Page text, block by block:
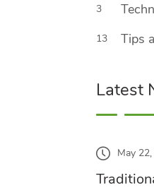
3
13 Tips
Latest
May